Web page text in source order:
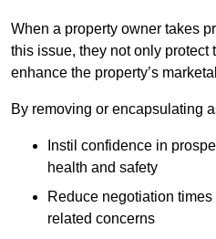
When a property owner takes
this issue, they not only protect
enhance the property’s
By removing or encapsulating
Instil confidence in
health and safety
Reduce negotiation
related concerns